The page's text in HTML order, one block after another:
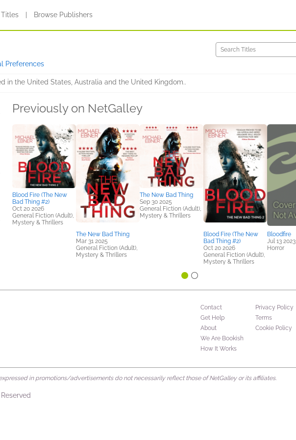
Titles Browse Publishers
Preferences
in the United States, Australia and the United Kingdom..
Previously on NetGalley
Blood Fire (The New
Bad Thing #2)
Oct 20 2026
General Fiction (Adult),
Mystery & Thrillers
The New Bad Thing
Mar 31 2025
General Fiction (Adult),
Mystery & Thrillers
The New Bad Thing
Sep 30 2025
General Fiction (Adult),
Mystery & Thrillers
Blood Fire (The New
Bad Thing #2)
Oct 20 2026
General Fiction (Adult),
Mystery & Thrillers
Bloodfire
Jul 13 2023
Horror
Contact
Get Help
About
We Are Bookish
How It Works
Privacy Policy
Terms
Cookie Policy
in promotions/advertisements do not necessarily reflect those of NetGalley or its affiliates.